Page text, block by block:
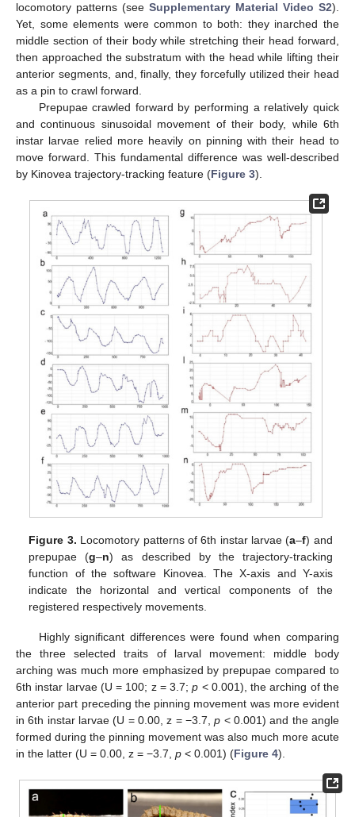
locomotory patterns (see Supplementary Material Video S2).
Yet, some elements were common to both: they inarched the
middle section of their body while stretching their head forward,
then approached the substratum with the head while lifting their
anterior segments, and, finally, they forcefully utilized their head
as a pin to crawl forward.
Prepupae crawled forward by performing a relatively quick
and continuous sinusoidal movement of their body, while 6th
instar larvae relied more heavily on pinning with their head to
move forward. This fundamental difference was well-described
by Kinovea trajectory-tracking feature (Figure 3).
Figure 3. Locomotory patterns of 6th instar larvae (a–f) and
prepupae (g–n) as described by the trajectory-tracking
function of the software Kinovea. The X-axis and Y-axis
indicate the horizontal and vertical components of the
registered respectively movements.
Highly significant differences were found when comparing
the three selected traits of larval movement: middle body
arching was much more emphasized by prepupae compared to
6th instar larvae (U = 100; z = 3.7;p < 0.001), the arching of the
anterior part preceding the pinning movement was more evident
in 6th instar larvae (U = 0.00, z = −3.7,p < 0.001) and the angle
formed during the pinning movement was also much more acute
in the latter (U = 0.00, z = −3.7, p < 0.001) (Figure 4).